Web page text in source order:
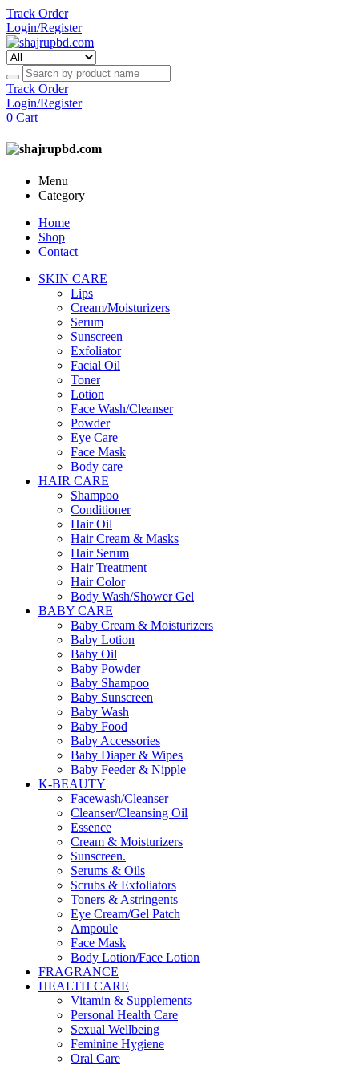
Track Order
Login/Register
Track Order
Login/Register
0 Cart
Menu
Category
Home
Shop
Contact
SKIN CARE
Lips
Cream/Moisturizers
Serum
Sunscreen
Exfoliator
Facial Oil
Toner
Lotion
Face Wash/Cleanser
Powder
Eye Care
Face Mask
Body care
HAIR CARE
Shampoo
Conditioner
Hair Oil
Hair Cream & Masks
Hair Serum
Hair Treatment
Hair Color
Body Wash/Shower Gel
BABY CARE
Baby Cream & Moisturizers
Baby Lotion
Baby Oil
Baby Powder
Baby Shampoo
Baby Sunscreen
Baby Wash
Baby Food
Baby Accessories
Baby Diaper & Wipes
Baby Feeder & Nipple
K-BEAUTY
Facewash/Cleanser
Cleanser/Cleansing Oil
Essence
Cream & Moisturizers
Sunscreen.
Serums & Oils
Scrubs & Exfoliators
Toners & Astringents
Eye Cream/Gel Patch
Ampoule
Face Mask
Body Lotion/Face Lotion
FRAGRANCE
HEALTH CARE
Vitamin & Supplements
Personal Health Care
Sexual Wellbeing
Feminine Hygiene
Oral Care